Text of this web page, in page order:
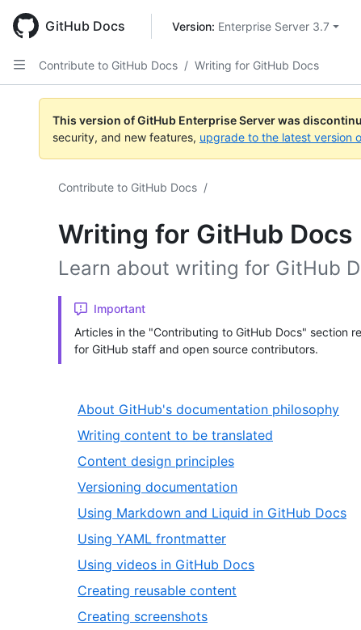
main
content
GitHub Docs Version: Enterprise Server 3.7
Contribute to GitHub Docs / Writing for GitHub Docs
This version of GitHub Enterprise Server was
security, and new features, upgrade to the latest version
Contribute to GitHub Docs /
Writing for GitHub Docs
Learn about writing for GitHub
Important
Articles in the "Contributing to GitHub Docs" section
for GitHub staff and open source contributors.
About GitHub's documentation philosophy
Writing content to be translated
Content design principles
Versioning documentation
Using Markdown and Liquid in GitHub Docs
Using YAML frontmatter
Using videos in GitHub Docs
Creating reusable content
Creating screenshots